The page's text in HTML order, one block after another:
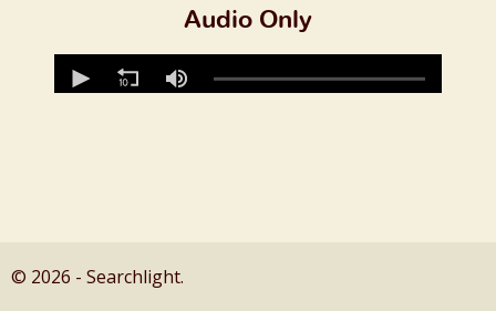
Audio Only
© 2026 - Searchlight.